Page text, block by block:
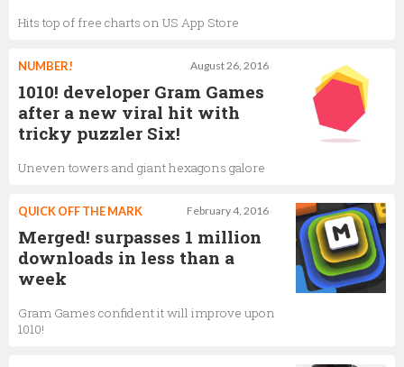
Hits top of free charts on US App Store
August 26, 2016
NUMBER!
1010! developer Gram Games
after a new viral hit with
tricky puzzler Six!
Uneven towers and giant hexagons galore
February 4, 2016
QUICK OFF THE MARK
Merged! surpasses 1 million
downloads in less than a
week
Gram Games confident it will improve upon
1010!